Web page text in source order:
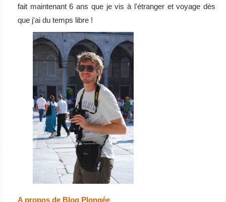
fait maintenant 6 ans que je vis à l'étranger et voyage dès
que j'ai du temps libre !
A propos de Blog Plongée